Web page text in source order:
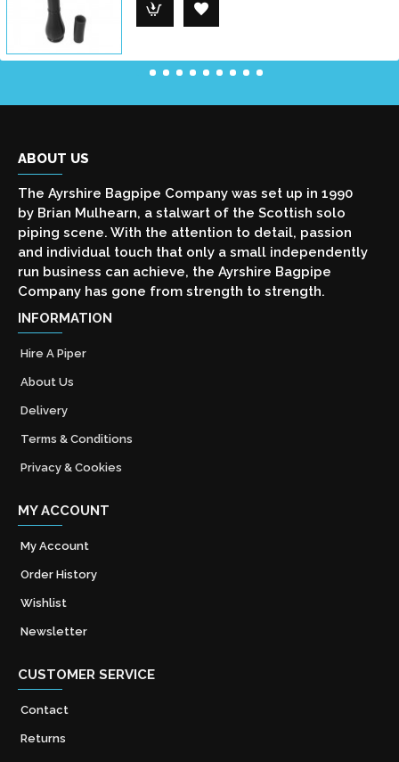
ABOUT US
The Ayrshire Bagpipe Company was set up in 1990
by Brian Mulhearn, a stalwart of the Scottish solo
piping scene. With the attention to detail, passion
and individual touch that only a small independently
run business can achieve, the Ayrshire Bagpipe
Company has gone from strength to strength.
INFORMATION
Hire A Piper
About Us
Delivery
Terms & Conditions
Privacy & Cookies
MY ACCOUNT
My Account
Order History
Wishlist
Newsletter
CUSTOMER SERVICE
Contact
Returns